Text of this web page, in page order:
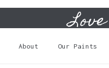
About Our Paints